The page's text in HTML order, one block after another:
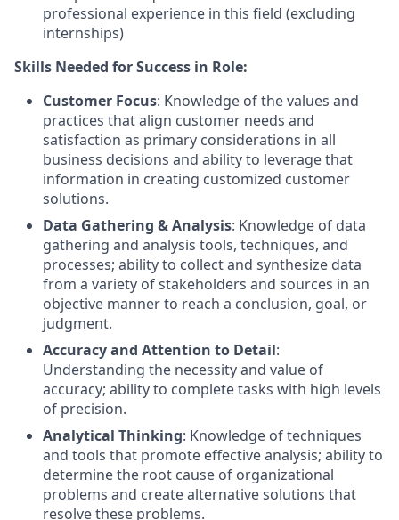
professional experience in this field (excluding
internships)
Skills Needed for Success in Role:
Customer Focus: Knowledge of the values and
practices that align customer needs and
satisfaction as primary considerations in all
business decisions and ability to leverage that
information in creating customized customer
solutions.
Data Gathering & Analysis: Knowledge of data
gathering and analysis tools, techniques, and
processes; ability to collect and synthesize data
from a variety of stakeholders and sources in an
objective manner to reach a conclusion, goal, or
judgment.
Accuracy and Attention to Detail:
Understanding the necessity and value of
accuracy; ability to complete tasks with high levels
of precision.
Analytical Thinking: Knowledge of techniques
and tools that promote effective analysis; ability to
determine the root cause of organizational
problems and create alternative solutions that
resolve these problems.